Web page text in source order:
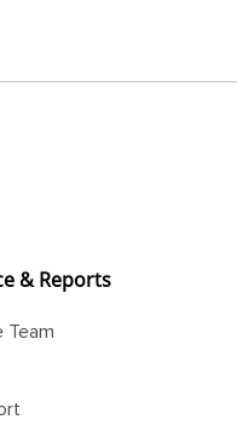
& Reports
Team